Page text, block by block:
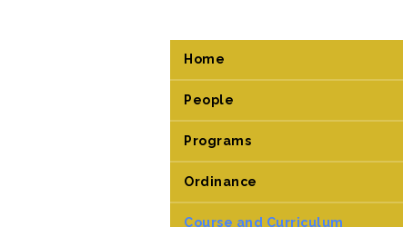
Home
People
Programs
Ordinance
Course and Curriculum